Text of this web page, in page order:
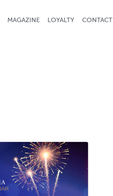
MAGAZINE LOYALTY CONTACT